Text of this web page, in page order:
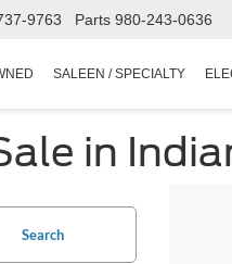
9763 Parts 980-243-0636
SALEEN / SPECIALTY
in
Search